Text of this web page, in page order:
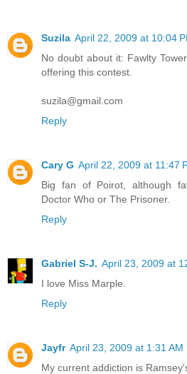
Suzila April 22, 2009 at 10:04
No doubt about it: Fawlty
offering this contest.
suzila@gmail.com
Reply
Cary G April 22, 2009 at 11:47
Big fan of Poirot, although
Doctor Who or The Prisoner.
Reply
Gabriel S-J. April 23, 2009 at
I love Miss Marple.
Reply
Jayfr April 23, 2009 at 1:31 AM
My current addiction is